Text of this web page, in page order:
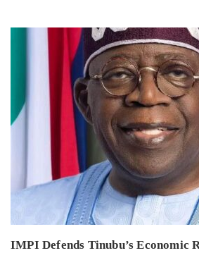
IMPI Defends Tinubu’s Economic